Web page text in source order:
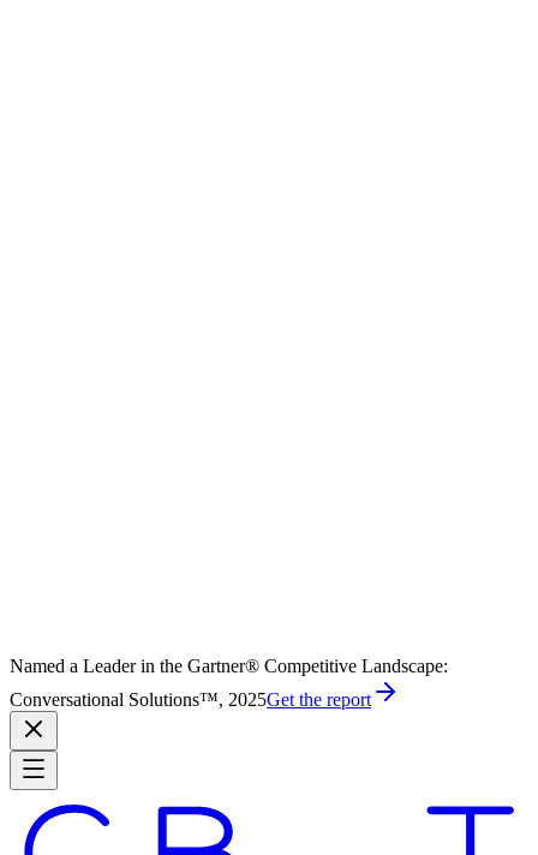
Named a Leader in the Gartner® Competitive Landscape:
Conversational Solutions™, 2025Get the report